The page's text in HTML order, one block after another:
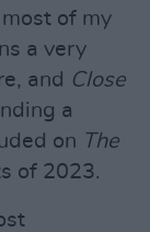
of my
a very
and Close
a
on The
of 2023.